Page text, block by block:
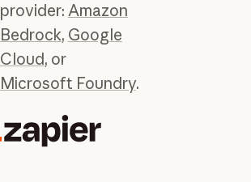
provider: Amazon
Bedrock, Google
Cloud, or
Microsoft Foundry.